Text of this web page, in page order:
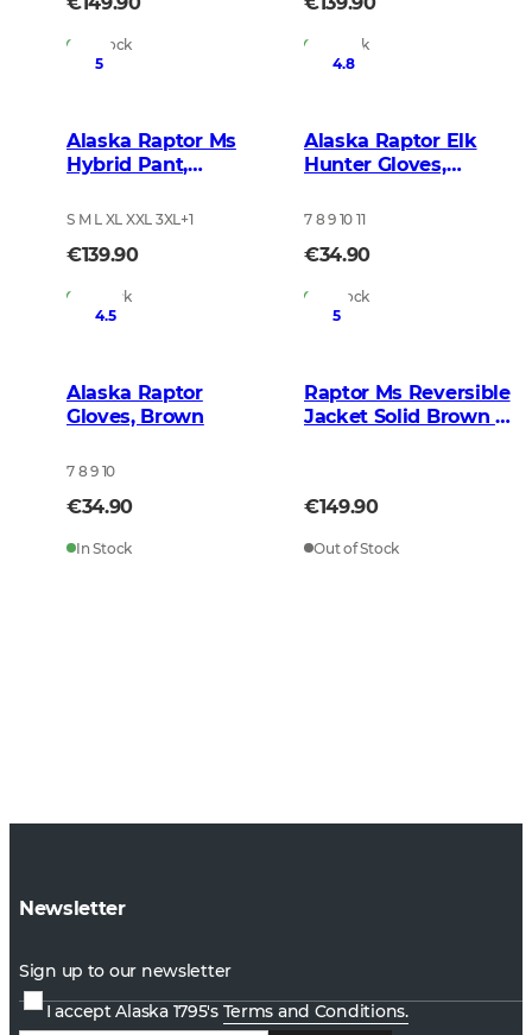
In Stock
In Stock
5
Alaska Raptor Ms
Hybrid Pant,
S M L XL XXL 3XL+1
€139.90
In Stock
4.8
Alaska Raptor Elk
Hunter Gloves,
7 8 9 10 11
€34.90
In Stock
4.5
Alaska Raptor
Gloves, Brown
7 8 9 10
€34.90
In Stock
5
Raptor Ms Reversible
Jacket Solid Brown -
€149.90
Out of Stock
Newsletter
Sign up to our newsletter
I accept Alaska 1795's Terms and Conditions.